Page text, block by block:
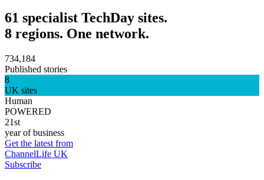
61 specialist TechDay sites.
8 regions. One network.
734,184
Published stories
8
UK sites
Human
POWERED
21st
year of business
Get the latest from
ChannelLife UK
Subscribe